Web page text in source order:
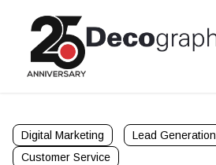
Digital Marketing
Lead Generation
Customer Service